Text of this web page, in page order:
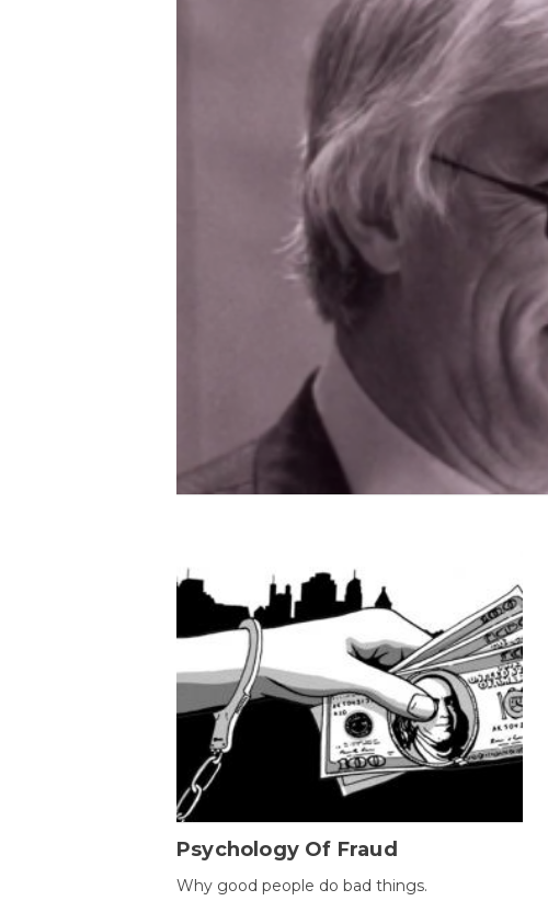
Psychology Of Fraud
Why good people do bad things.